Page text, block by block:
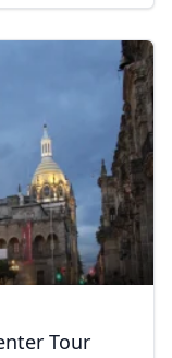
Tour
Close